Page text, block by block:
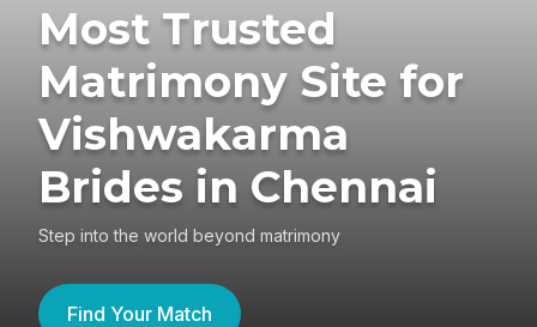
Most Trusted
Matrimony Site for
Vishwakarma
Brides in Chennai
Step into the world beyond matrimony
Find Your Match